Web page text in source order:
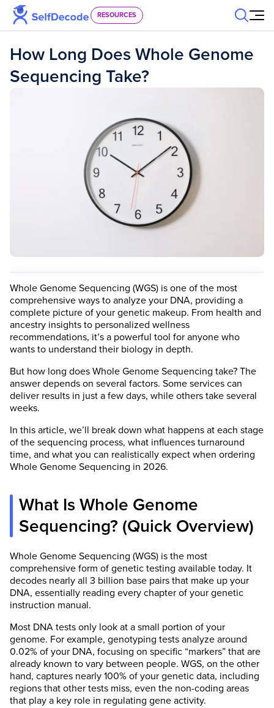
Skip to content
RESOURCES
How Long Does Whole Genome
Sequencing Take?
Whole Genome Sequencing (WGS) is one of the most
comprehensive ways to analyze your DNA, providing a
complete picture of your genetic makeup. From health and
ancestry insights to personalized wellness
recommendations, it’s a powerful tool for anyone who
wants to understand their biology in depth.
But how long does Whole Genome Sequencing take? The
answer depends on several factors. Some services can
deliver results in just a few days, while others take several
weeks.
In this article, we’ll break down what happens at each stage
of the sequencing process, what influences turnaround
time, and what you can realistically expect when ordering
Whole Genome Sequencing in 2026.
What Is Whole Genome
Sequencing? (Quick Overview)
Whole Genome Sequencing (WGS) is the most
comprehensive form of genetic testing available today. It
decodes nearly all 3 billion base pairs that make up your
DNA, essentially reading every chapter of your genetic
instruction manual.
Most DNA tests only look at a small portion of your
genome. For example, genotyping tests analyze around
0.02% of your DNA, focusing on specific “markers” that are
already known to vary between people. WGS, on the other
hand, captures nearly 100% of your genetic data, including
regions that other tests miss, even the non-coding areas
that play a key role in regulating gene activity.